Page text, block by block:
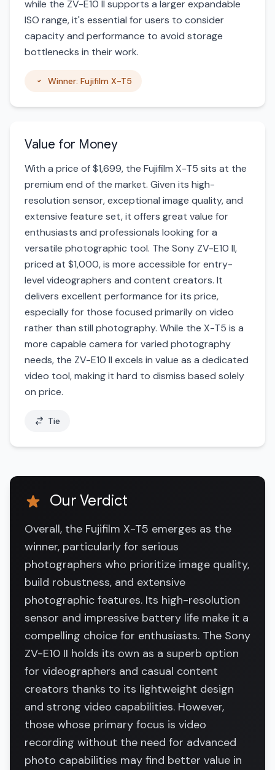
while the ZV-E10 II supports a larger expandable
ISO range, it's essential for users to consider
capacity and performance to avoid storage
bottlenecks in their work.
Winner: Fujifilm X-T5
Value for Money
With a price of $1,699, the Fujifilm X-T5 sits at the
premium end of the market. Given its high-
resolution sensor, exceptional image quality, and
extensive feature set, it offers great value for
enthusiasts and professionals looking for a
versatile photographic tool. The Sony ZV-E10 II,
priced at $1,000, is more accessible for entry-
level videographers and content creators. It
delivers excellent performance for its price,
especially for those focused primarily on video
rather than still photography. While the X-T5 is a
more capable camera for varied photography
needs, the ZV-E10 II excels in value as a dedicated
video tool, making it hard to dismiss based solely
on price.
Tie
Our Verdict
Overall, the Fujifilm X-T5 emerges as the
winner, particularly for serious
photographers who prioritize image quality,
build robustness, and extensive
photographic features. Its high-resolution
sensor and impressive battery life make it a
compelling choice for enthusiasts. The Sony
ZV-E10 II holds its own as a superb option
for videographers and casual content
creators thanks to its lightweight design
and strong video capabilities. However,
those whose primary focus is video
recording without the need for advanced
photo capabilities may find better value in